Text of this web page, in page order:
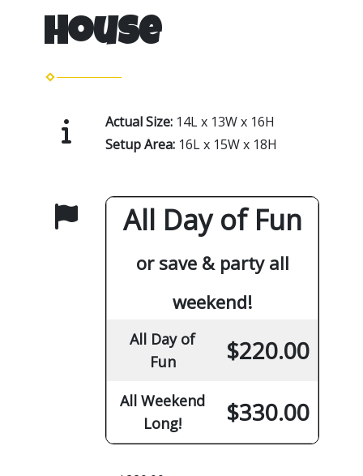
House
Actual Size: 14L x 13W x 16H
Setup Area: 16L x 15W x 18H
All Day of Fun
or save & party all
weekend!
All Day of
Fun
$220.00
All Weekend
Long!
$330.00